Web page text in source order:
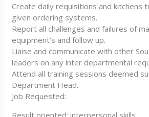
Create daily requisitions and kitchens
given ordering systems.
Report all challenges and failures of
equipment’s and follow up.
Liaise and communicate with other
leaders on any inter departmental
Attend all training sessions deemed
Department Head.
Job Requested:
Result oriented; interpersonal skills.